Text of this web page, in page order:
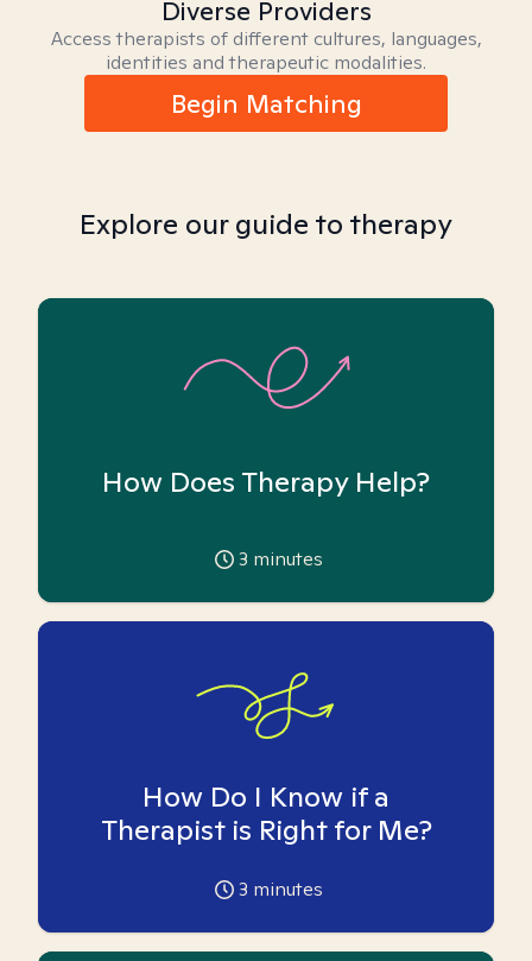
Diverse Providers
Access therapists of different cultures, languages,
identities and therapeutic modalities.
Begin Matching
Explore our guide to therapy
How Does Therapy Help?
3 minutes
How Do I Know if a
Therapist is Right for Me?
3 minutes